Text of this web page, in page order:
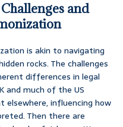
and
is akin to navigating
rocks. The challenges
differences in legal
and much of the US
elsewhere, influencing how
Then there are